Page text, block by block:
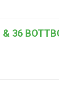
36